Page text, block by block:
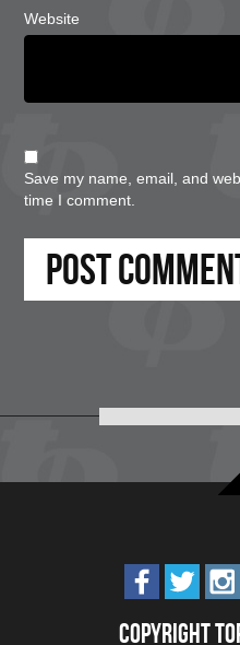
Website
Save my name, email, and
time I comment.
Copyright